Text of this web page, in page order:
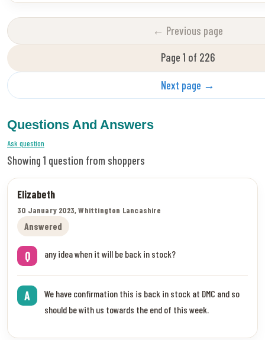
← Previous page
Page 1 of 226
Next page →
Questions And Answers
Ask question
Showing 1 question from shoppers
Elizabeth
30 January 2023, Whittington Lancashire
Answered
Q any idea when it will be back in stock?
A
We have confirmation this is back in stock at DMC and so
should be with us towards the end of this week.